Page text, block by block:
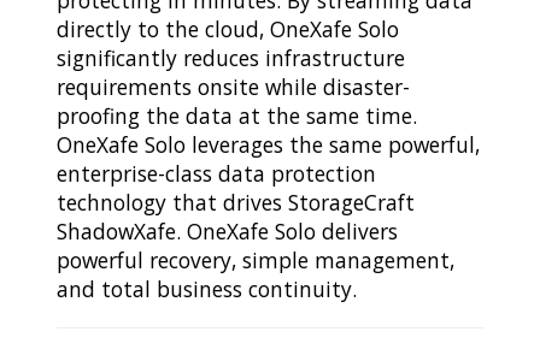
directly to the cloud, OneXafe Solo
significantly reduces infrastructure
requirements onsite while disaster-
proofing the data at the same time.
OneXafe Solo leverages the same powerful,
enterprise-class data protection
technology that drives StorageCraft
ShadowXafe. OneXafe Solo delivers
powerful recovery, simple management,
and total business continuity.